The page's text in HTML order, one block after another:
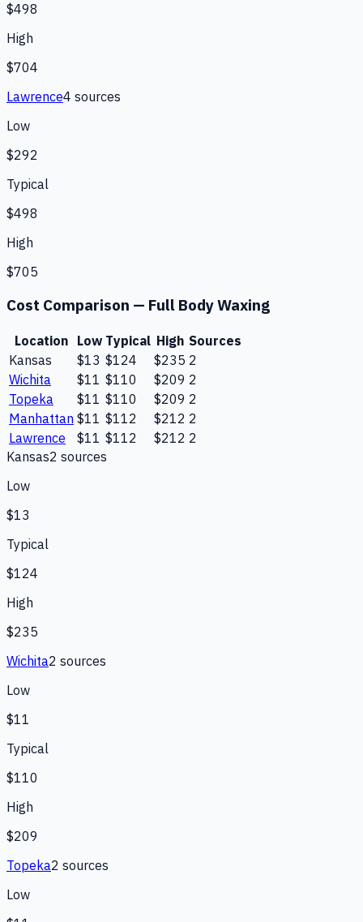
$498
High
$704
Lawrence4 sources
Low
$292
Typical
$498
High
$705
Cost Comparison — Full Body Waxing
Location Low Typical High Sources
Kansas
$13 $124 $235 2
Wichita
$11 $110 $209 2
Topeka
$11 $110 $209 2
Manhattan $11 $112 $212 2
Lawrence
$11 $112 $212 2
Kansas2 sources
Low
$13
Typical
$124
High
$235
Wichita2 sources
Low
$11
Typical
$110
High
$209
Topeka2 sources
Low